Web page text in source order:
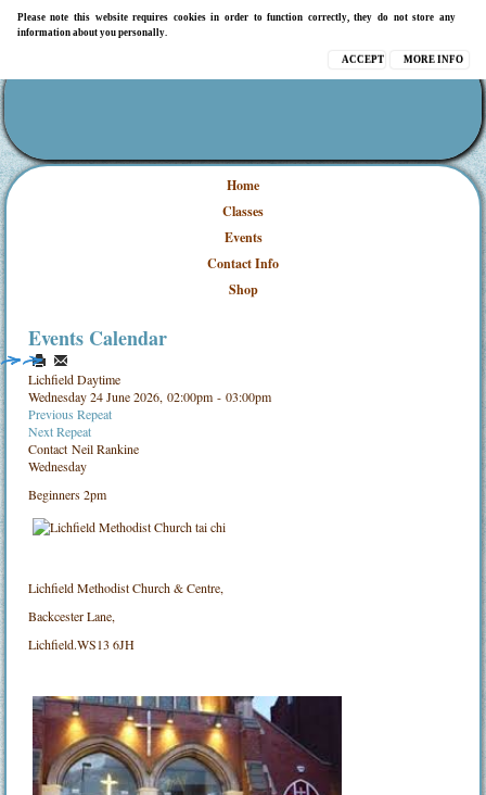
Please note this website requires cookies in order to function correctly, they do not store any
information about you personally.
MORE INFO
ACCEPT
Home
Classes
Events
Contact Info
Shop
Events Calendar
Lichfield Daytime
Wednesday 24 June 2026, 02:00pm - 03:00pm
Previous Repeat
Next Repeat
ContactNeil Rankine
Wednesday
Beginners 2pm
Lichfield Methodist Church & Centre,
Backcester Lane,
Lichfield.WS13 6JH